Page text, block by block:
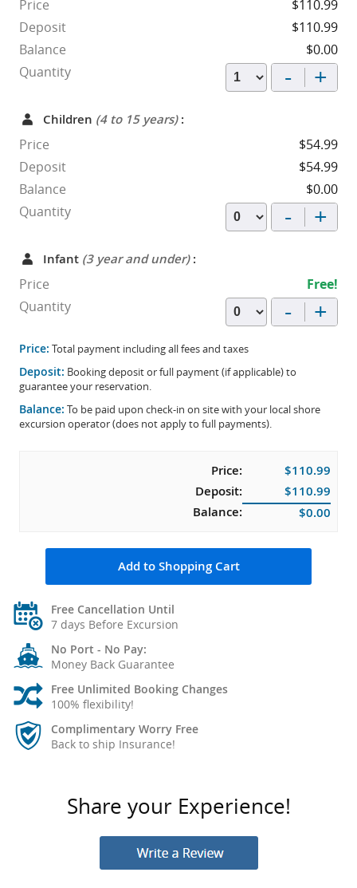
Price
$110.99
Deposit
$110.99
Balance
$0.00
Quantity
- +
Children (4 to 15 years):
Price
$54.99
Deposit
$54.99
Balance
$0.00
Quantity
- +
Infant (3 year and under):
Price
Free!
Quantity
- +
Price: Total payment including all fees and taxes
Deposit: Booking deposit or full payment (if applicable) to
guarantee your reservation.
Balance: To be paid upon check-in on site with your local shore
excursion operator (does not apply to full payments).
Price:
$110.99
Deposit:
$110.99
Balance:
$0.00
Add to Shopping Cart
Free Cancellation Until
7 days Before Excursion
No Port - No Pay:
Money Back Guarantee
Free Unlimited Booking Changes
100% flexibility!
Complimentary Worry Free
Back to ship Insurance!
Share your Experience!